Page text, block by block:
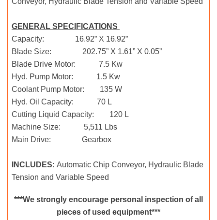
GENERAL SPECIFICATIONS
Capacity: 16.92” X 16.92”
Blade Size: 202.75” X 1.61” X 0.05”
Blade Drive Motor: 7.5 Kw
Hyd. Pump Motor: 1.5 Kw
Coolant Pump Motor: 135 W
Hyd. Oil Capacity: 70 L
Cutting Liquid Capacity: 120 L
Machine Size: 5,511 Lbs
Main Drive: Gearbox
INCLUDES: Automatic Chip Conveyor, Hydraulic Blade
Tension and Variable Speed
***We strongly encourage personal inspection of all
pieces of used equipment***